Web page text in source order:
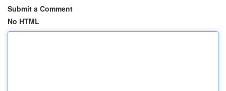
Submit a Comment
No HTML